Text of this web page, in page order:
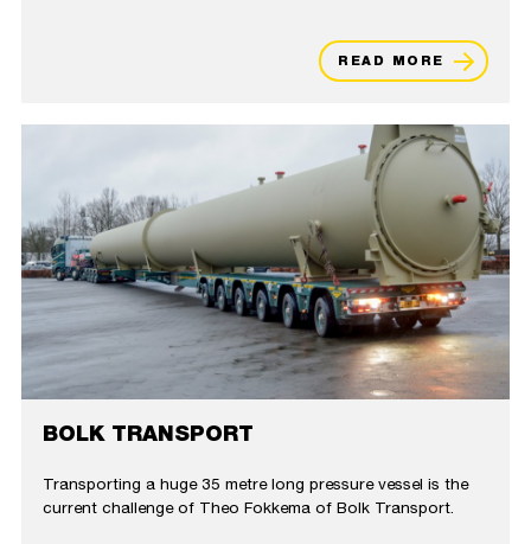
READ MORE
BOLK TRANSPORT
Transporting a huge 35 metre long pressure vessel is the
current challenge of Theo Fokkema of Bolk Transport.